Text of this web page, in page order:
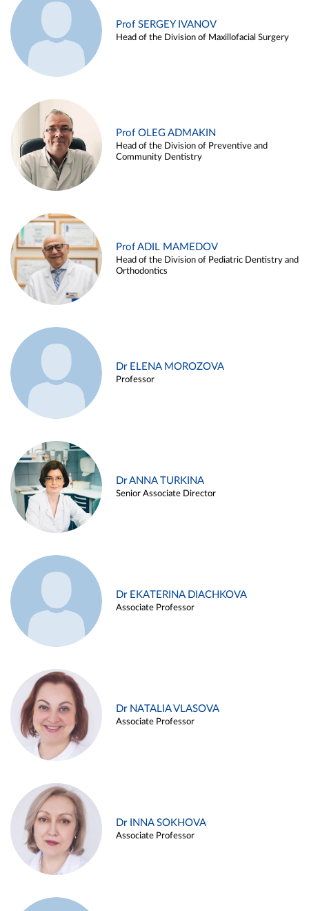
Prof SERGEY IVANOV
Head of the Division of Maxillofacial Surgery
Prof OLEG ADMAKIN
Head of the Division of Preventive and
Community Dentistry
Prof ADIL MAMEDOV
Head of the Division of Pediatric Dentistry and
Orthodontics
Dr ELENA MOROZOVA
Professor
Dr ANNA TURKINA
Senior Associate Director
Dr EKATERINA DIACHKOVA
Associate Professor
Dr NATALIA VLASOVA
Associate Professor
Dr INNA SOKHOVA
Associate Professor